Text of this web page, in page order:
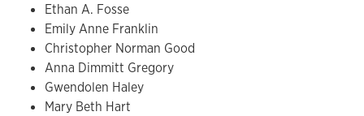
Ethan A. Fosse
Emily Anne Franklin
Christopher Norman Good
Anna Dimmitt Gregory
Gwendolen Haley
Mary Beth Hart